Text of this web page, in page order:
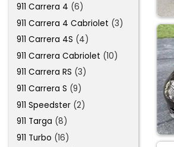
911 Carrera 4 (6)
911 Carrera 4 Cabriolet (3)
911 Carrera 4S (4)
911 Carrera Cabriolet (10)
911 Carrera RS (3)
911 Carrera S (9)
911 Speedster (2)
911 Targa (8)
911 Turbo (16)